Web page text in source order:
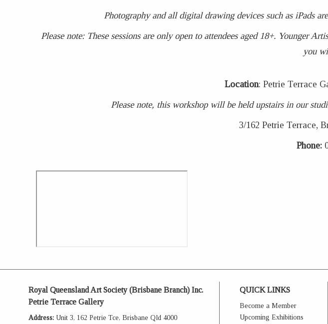
Photography and all digital drawing devices such as iPads
Please note: These sessions are only open to attendees aged 18+. Younger
you
Location: Petrie Terrace
Please note, this workshop will be held upstairs in our
3/162 Petrie Terrace,
Phone:
Royal Queensland Art Society (Brisbane Branch) Inc.
Petrie Terrace Gallery
Address: Unit 3, 162 Petrie Tce, Brisbane Qld 4000
QUICK LINKS
Become a Member
Upcoming Exhibitions